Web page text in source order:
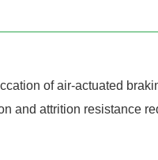
of air-actuated
and attrition resistance